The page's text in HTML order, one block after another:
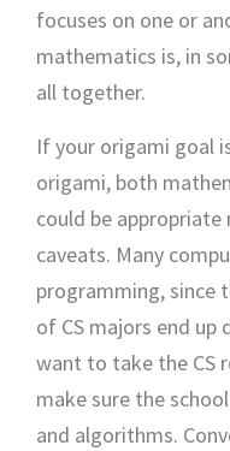
focuses on one or
mathematics is, in
all together.
If your origami goal
origami, both
could be
caveats. Many
programming, since
of CS majors end up
want to take the CS
make sure the
and algorithms.